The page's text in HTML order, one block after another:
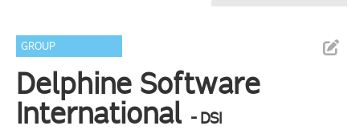
GROUP
Delphine Software
International - DSI